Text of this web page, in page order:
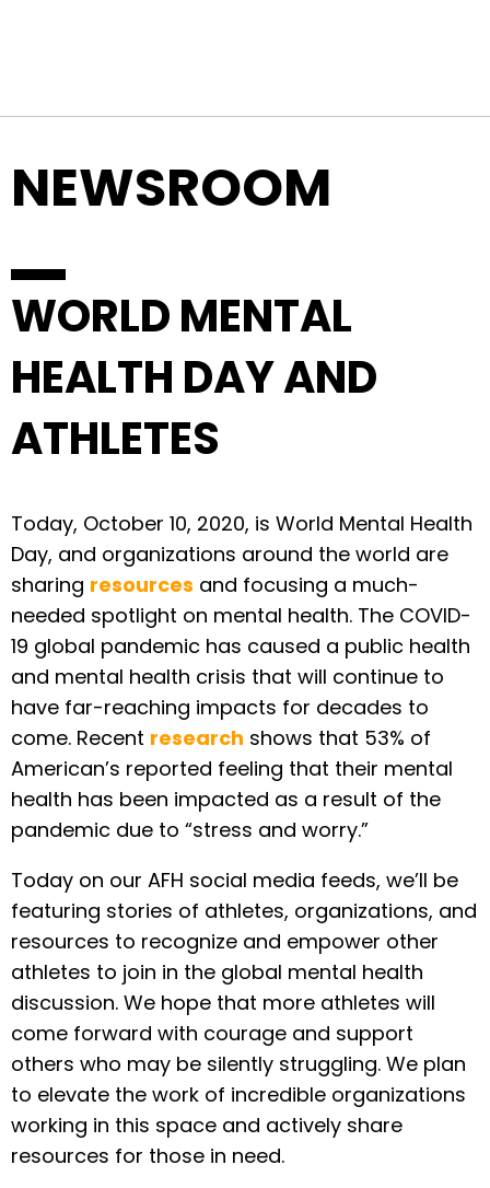
NEWSROOM
WORLD MENTAL
HEALTH DAY AND
ATHLETES
Today, October 10, 2020, is World Mental Health
Day, and organizations around the world are
sharing resources and focusing a much-
needed spotlight on mental health. The COVID-
19 global pandemic has caused a public health
and mental health crisis that will continue to
have far-reaching impacts for decades to
come. Recent research shows that 53% of
American’s reported feeling that their mental
health has been impacted as a result of the
pandemic due to “stress and worry.”
Today on our AFH social media feeds, we’ll be
featuring stories of athletes, organizations, and
resources to recognize and empower other
athletes to join in the global mental health
discussion. We hope that more athletes will
come forward with courage and support
others who may be silently struggling. We plan
to elevate the work of incredible organizations
working in this space and actively share
resources for those in need.